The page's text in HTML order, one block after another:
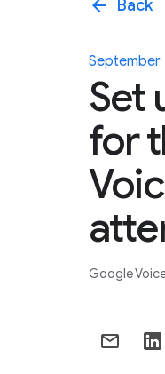
arrow_back Back
September
Set
for
Google